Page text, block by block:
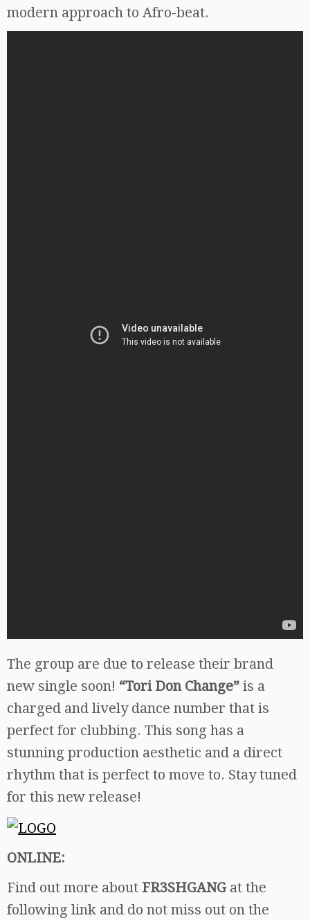
modern approach to Afro-beat.
The group are due to release their brand
new single soon! “Tori Don Change” is a
charged and lively dance number that is
perfect for clubbing. This song has a
stunning production aesthetic and a direct
rhythm that is perfect to move to. Stay tuned
for this new release!
ONLINE:
Find out more about FR3SHGANG at the
following link and do not miss out on the